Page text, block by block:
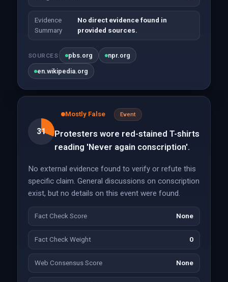
Evidence
Summary
No direct evidence found in
provided sources.
SOURCES pbs.org npr.org
en.wikipedia.org
31
Mostly False Event
Protesters wore red-stained T-shirts
reading 'Never again conscription'.
No external evidence found to verify or refute this
specific claim. General discussions on conscription
exist, but no details on this event were found.
Fact Check Score None
Fact Check Weight 0
Web Consensus Score None